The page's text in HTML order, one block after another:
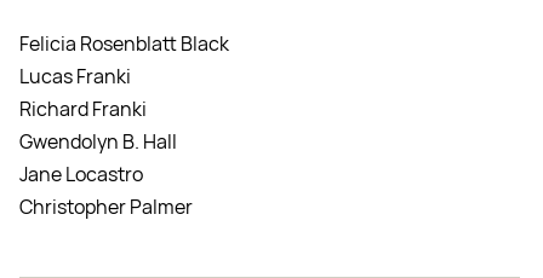
Felicia Rosenblatt Black
Lucas Franki
Richard Franki
Gwendolyn B. Hall
Jane Locastro
Christopher Palmer